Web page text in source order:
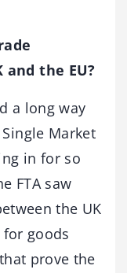
the EU?
a long way
Market
in for so
FTA saw
the UK
goods
prove the